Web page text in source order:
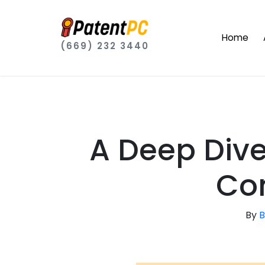
(669) 232 3440
Home
A Deep
By